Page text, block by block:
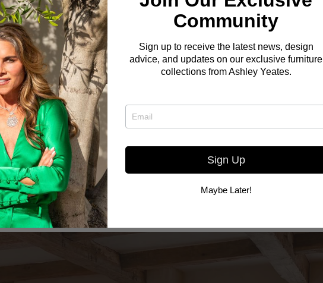
Community
Sign up to receive the latest news, design
advice, and updates on our exclusive furniture
collections from Ashley Yeates.
Sign Up
Maybe Later!